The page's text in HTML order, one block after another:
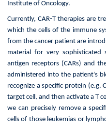
Institute of Oncology.
Currently, CAR-T therapies are
which the cells of the immune
from the cancer patient are
material for very sophisticated
antigen receptors (CARs) and
administered into the patient's
recognize a specific protein (e.g.
target cell, and then activate a T
we can precisely remove a
cells of those leukemias or